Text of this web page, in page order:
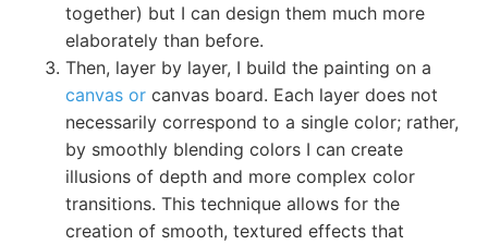
together) but I can design them much more
elaborately than before.
Then, layer by layer, I build the painting on a
canvas or canvas board. Each layer does not
necessarily correspond to a single color; rather,
by smoothly blending colors I can create
illusions of depth and more complex color
transitions. This technique allows for the
creation of smooth, textured effects that